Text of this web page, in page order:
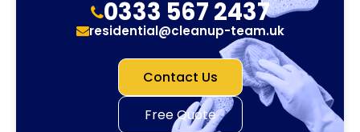
0333 567 2437
residential@cleanup-team.uk
Contact Us
Free Quote